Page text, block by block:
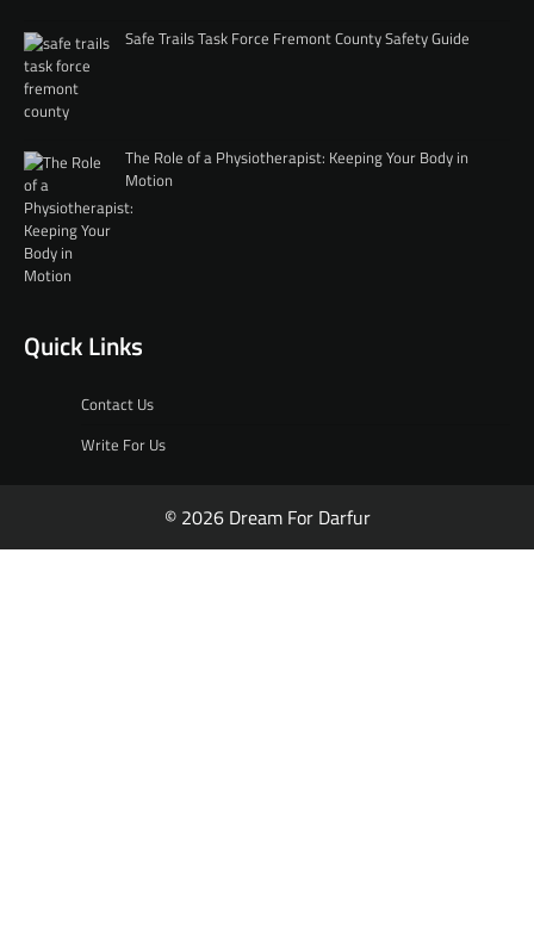
Safe Trails Task Force Fremont County Safety Guide
The Role of a Physiotherapist: Keeping Your Body in
Motion
Quick Links
Contact Us
Write For Us
© 2026 Dream For Darfur